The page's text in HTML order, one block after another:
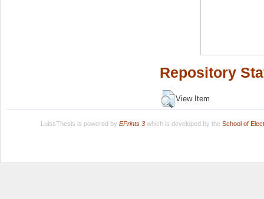
Repository
View Item
LuissThesis is powered by EPrints 3which is developed by the School of